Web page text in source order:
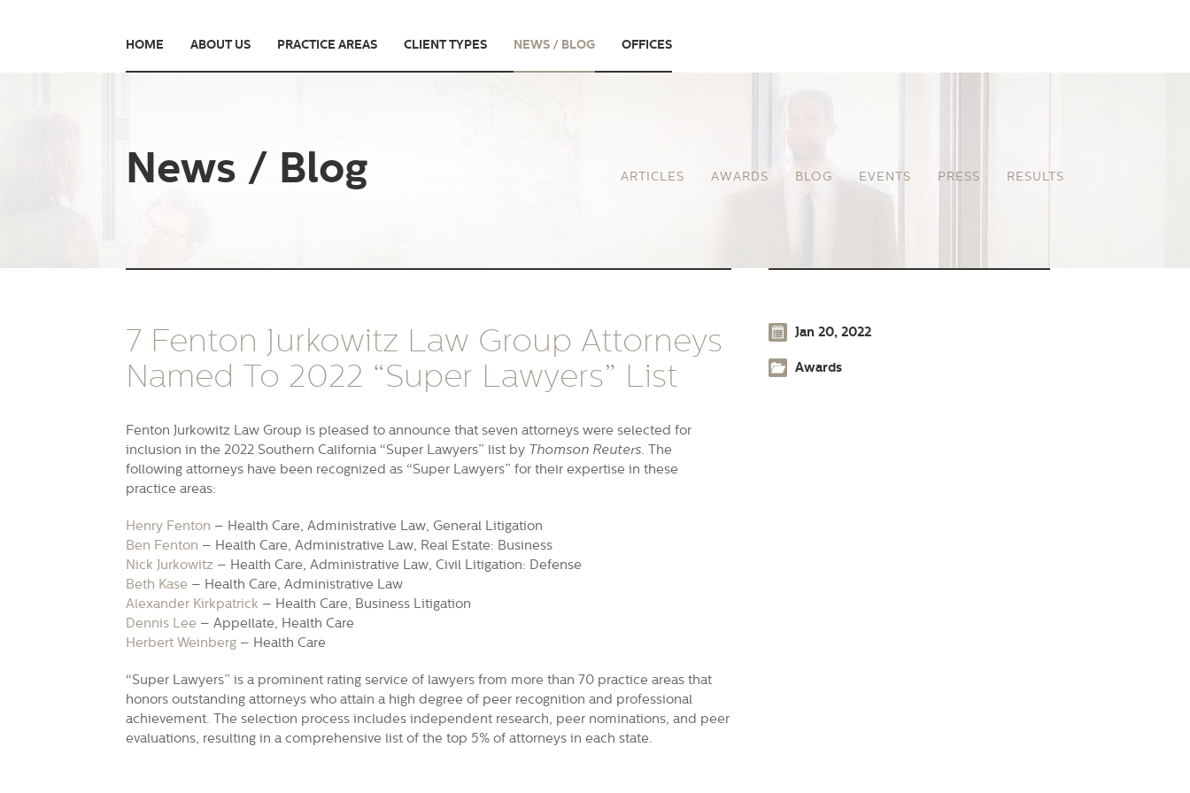
HOME ABOUT US PRACTICE AREAS CLIENT TYPES NEWS / BLOG OFFICES
News / Blog ARTICLES AWARDS BLOG EVENTS PRESS RESULTS
7 Fenton Jurkowitz Law Group Attorneys
Named To 2022 “Super Lawyers” List
Fenton Jurkowitz Law Group is pleased to announce that seven attorneys were selected for
inclusion in the 2022 Southern California “Super Lawyers” list by Thomson Reuters . The
following attorneys have been recognized as “Super Lawyers” for their expertise in these
practice areas:
Henry Fenton – Health Care, Administrative Law, General Litigation
Ben Fenton – Health Care, Administrative Law, Real Estate: Business
Nick Jurkowitz – Health Care, Administrative Law, Civil Litigation: Defense
Beth Kase – Health Care, Administrative Law
Alexander Kirkpatrick – Health Care, Business Litigation
Dennis Lee – Appellate, Health Care
Herbert Weinberg – Health Care
“Super Lawyers” is a prominent rating service of lawyers from more than 70 practice areas that
honors outstanding attorneys who attain a high degree of peer recognition and professional
achievement. The selection process includes independent research, peer nominations, and peer
evaluations, resulting in a comprehensive list of the top 5% of attorneys in each state.
Jan 20, 2022
Awards